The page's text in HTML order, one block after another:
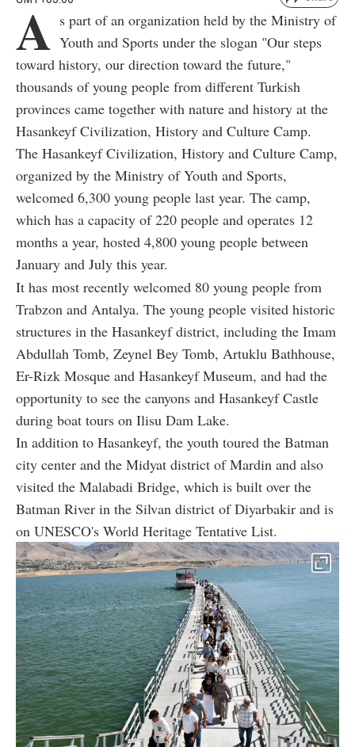
A s part of an organization held by the Ministry of
Youth and Sports under the slogan "Our steps
toward history, our direction toward the future,"
thousands of young people from different Turkish
provinces came together with nature and history at the
Hasankeyf Civilization, History and Culture Camp.
The Hasankeyf Civilization, History and Culture Camp,
organized by the Ministry of Youth and Sports,
welcomed 6,300 young people last year. The camp,
which has a capacity of 220 people and operates 12
months a year, hosted 4,800 young people between
January and July this year.
It has most recently welcomed 80 young people from
Trabzon and Antalya. The young people visited historic
structures in the Hasankeyf district, including the Imam
Abdullah Tomb, Zeynel Bey Tomb, Artuklu Bathhouse,
Er-Rizk Mosque and Hasankeyf Museum, and had the
opportunity to see the canyons and Hasankeyf Castle
during boat tours on Ilisu Dam Lake.
In addition to Hasankeyf, the youth toured the Batman
city center and the Midyat district of Mardin and also
visited the Malabadi Bridge, which is built over the
Batman River in the Silvan district of Diyarbakir and is
on UNESCO's World Heritage Tentative List.